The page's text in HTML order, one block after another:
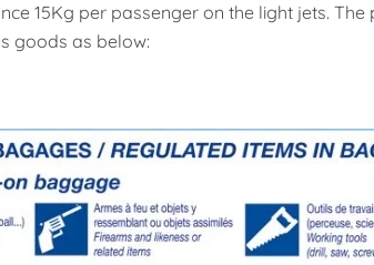
15Kg per passenger on the light jets. The
goods as below: